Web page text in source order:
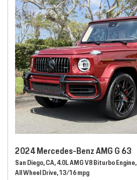
2024 Mercedes-Benz AMG G 63
San Diego, CA,4.0L AMG V8 Biturbo Engine,
All Wheel Drive,13/16 mpg